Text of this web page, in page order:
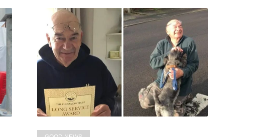
Year-
Old
Veteran
Walks
Of
Elderly
And
Ill